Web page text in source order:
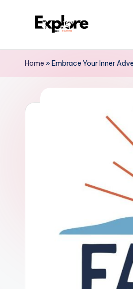
Home »Embrace Your Inner